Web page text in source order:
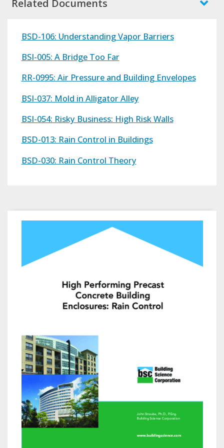
Related Documents
BSD-106: Understanding Vapor Barriers
BSI-005: A Bridge Too Far
RR-0995: Air Pressure and Building Envelopes
BSI-037: Mold in Alligator Alley
BSI-054: Risky Business: High Risk Walls
BSD-013: Rain Control in Buildings
BSD-030: Rain Control Theory